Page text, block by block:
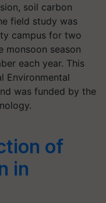
soil carbon
field study was
campus for two
monsoon season
each year. This
Environmental
was funded by the
of
in